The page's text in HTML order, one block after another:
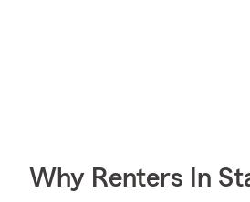
Why Renters In